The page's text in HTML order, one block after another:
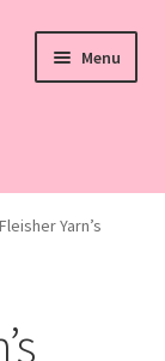
Menu
Yarn’s